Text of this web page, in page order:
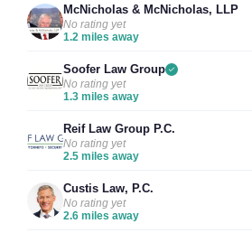
McNicholas & McNicholas, LLP
No rating yet
1.2 miles away
Soofer Law Group
No rating yet
1.3 miles away
Reif Law Group P.C.
No rating yet
2.5 miles away
Custis Law, P.C.
No rating yet
2.6 miles away